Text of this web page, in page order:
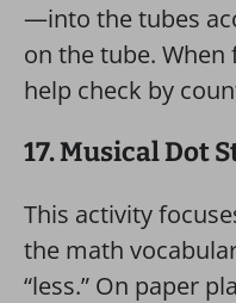
—into the tubes
on the tube.
help check by
17. Musical Dot
This activity
the math
“less.” On paper